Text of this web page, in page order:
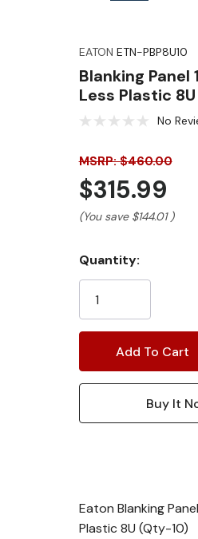
EATON ETN-PBP8U10
Blanking Panel
Less Plastic
No
MSRP: $460.00
$315.99
(You save $144.01 )
Current
Stock:
Quantity:
Eaton Blanking
Plastic 8U (Qty-10)